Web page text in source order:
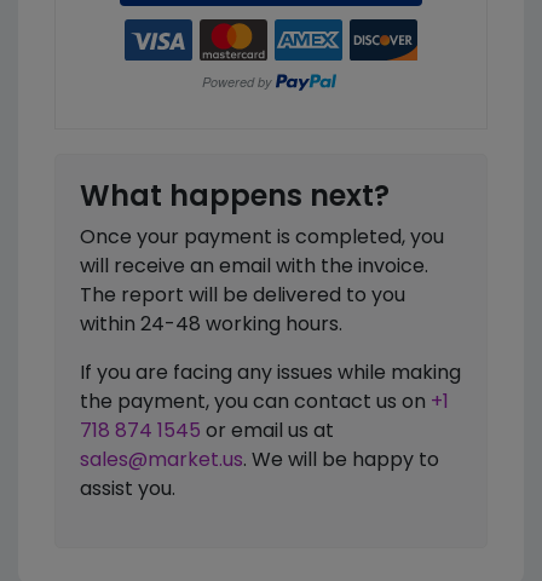
What happens next?
Once your payment is completed, you
will receive an email with the invoice.
The report will be delivered to you
within 24-48 working hours.
If you are facing any issues while making
the payment, you can contact us on +1
718 874 1545 or email us at
sales@market.us. We will be happy to
assist you.